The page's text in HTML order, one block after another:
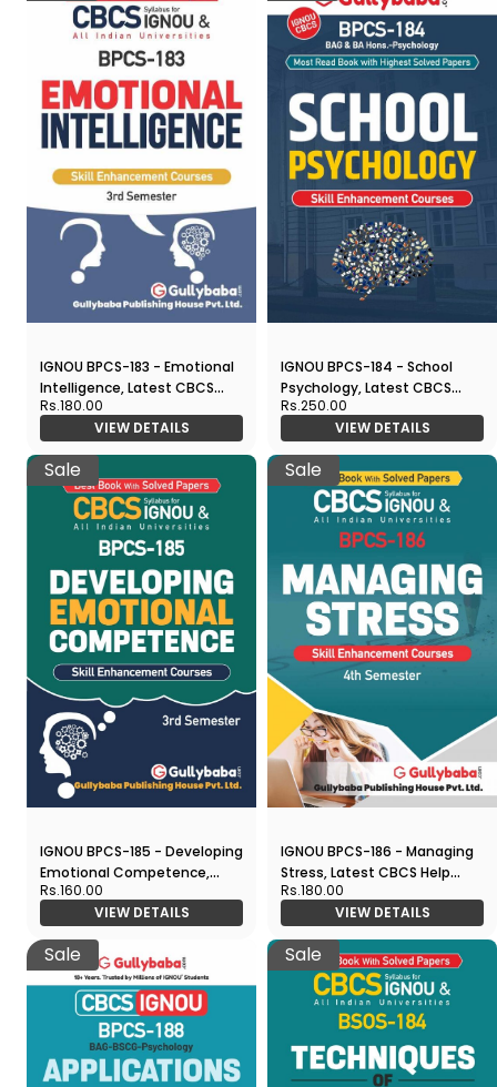
IGNOU BPCS-183 - Emotional
Intelligence, Latest CBCS
Help Book Edition
Rs.180.00
VIEW DETAILS
IGNOU BPCS-184 - School
Psychology, Latest CBCS
Help Book Edition
Rs.250.00
VIEW DETAILS
Sale
IGNOU BPCS-185 - Developing
Emotional Competence,
Latest CBCS Help Book
Rs.160.00
VIEW DETAILS
Sale
IGNOU BPCS-186 - Managing
Stress, Latest CBCS Help
Book Edition
Rs.180.00
VIEW DETAILS
Sale Sale